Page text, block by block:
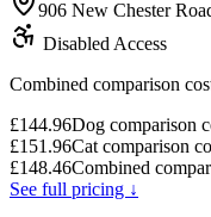
906 New Chester
Disabled Access
Combined comparison
£144.96Dog comparison
£151.96Cat comparison
£148.46Combined
See full pricing ↓